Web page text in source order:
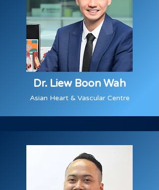
Dr. Liew Boon Wah
Asian Heart & Vascular Centre